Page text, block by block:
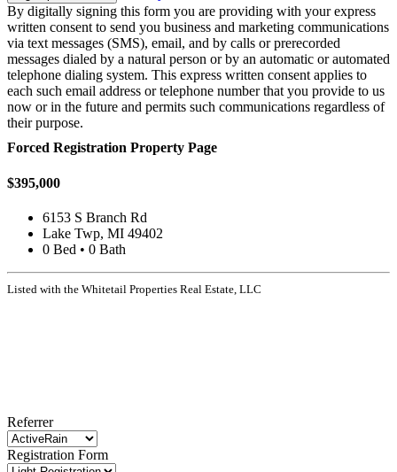
By digitally signing this form you are providing with your express
written consent to send you business and marketing communications
via text messages (SMS), email, and by calls or prerecorded
messages dialed by a natural person or by an automatic or automated
telephone dialing system. This express written consent applies to
each such email address or telephone number that you provide to us
now or in the future and permits such communications regardless of
their purpose.
Forced Registration Property Page
$395,000
6153 S Branch Rd
Lake Twp, MI 49402
0 Bed • 0 Bath
Listed with the Whitetail Properties Real Estate, LLC
Referrer
Registration Form